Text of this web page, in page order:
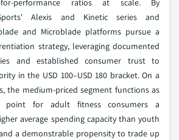
for-performance ratios at scale. By
Alexis and Kinetic series and
and Microblade platforms pursue a
strategy, leveraging documented
and established consumer trust to
in the USD 100–USD 180 bracket. On a
the medium-priced segment functions as
point for adult fitness consumers a
average spending capacity than youth
a demonstrable propensity to trade up